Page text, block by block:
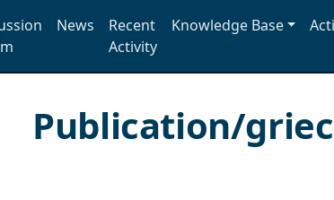
News
Recent
Activity
Knowledge Base
Publication/